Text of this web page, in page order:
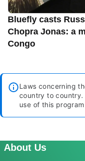
Bluefly casts
Chopra Jonas: a
Congo
Laws concerning
country to country.
use of this
About Us